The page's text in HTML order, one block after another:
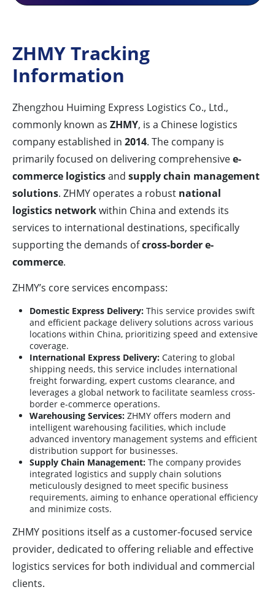
ZHMY Tracking
Information
Zhengzhou Huiming Express Logistics Co., Ltd.,
commonly known as ZHMY, is a Chinese logistics
company established in 2014. The company is
primarily focused on delivering comprehensivee-
commerce logisticsand supply chain management
solutions. ZHMY operates a robust national
logistics networkwithin China and extends its
services to international destinations, specifically
supporting the demands ofcross-border e-
commerce.
ZHMY’s core services encompass:
Domestic Express Delivery: This service provides swift
and efficient package delivery solutions across various
locations within China, prioritizing speed and extensive
coverage.
International Express Delivery: Catering to global
shipping needs, this service includes international
freight forwarding, expert customs clearance, and
leverages a global network to facilitate seamless cross-
border e-commerce operations.
Warehousing Services: ZHMY offers modern and
intelligent warehousing facilities, which include
advanced inventory management systems and efficient
distribution support for businesses.
Supply Chain Management: The company provides
integrated logistics and supply chain solutions
meticulously designed to meet specific business
requirements, aiming to enhance operational efficiency
and minimize costs.
ZHMY positions itself as a customer-focused service
provider, dedicated to offering reliable and effective
logistics services for both individual and commercial
clients.